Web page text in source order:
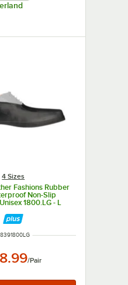
4 Sizes
Fashions Rubber
Non-Slip
1800.LG - L
NUMBER
8391800LG
/Pair